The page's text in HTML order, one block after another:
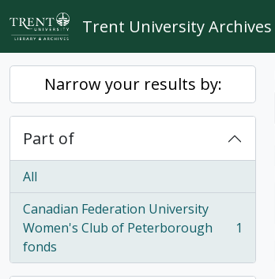
Skip to main content
Trent University Archives
Narrow your results by:
Part of
All
Canadian Federation University
Women's Club of Peterborough
fonds
, 1 results 1